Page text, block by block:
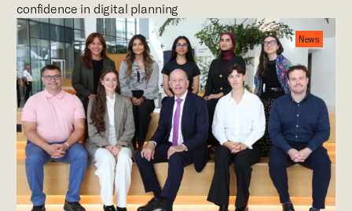
confidence in digital planning
News